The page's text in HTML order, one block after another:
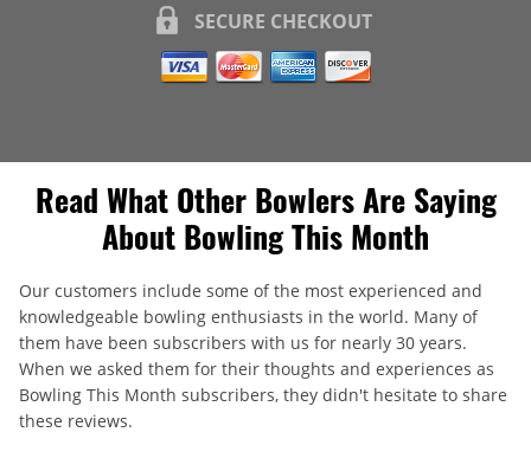
SECURE CHECKOUT
Read What Other Bowlers Are Saying
About Bowling This Month
Our customers include some of the most experienced and
knowledgeable bowling enthusiasts in the world. Many of
them have been subscribers with us for nearly 30 years.
When we asked them for their thoughts and experiences as
Bowling This Month subscribers, they didn't hesitate to share
these reviews.